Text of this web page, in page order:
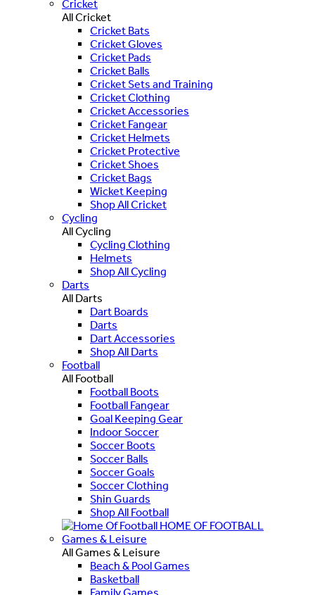
Cricket
All Cricket
Cricket Bats
Cricket Gloves
Cricket Pads
Cricket Balls
Cricket Sets and Training
Cricket Clothing
Cricket Accessories
Cricket Fangear
Cricket Helmets
Cricket Protective
Cricket Shoes
Cricket Bags
Wicket Keeping
Shop All Cricket
Cycling
All Cycling
Cycling Clothing
Helmets
Shop All Cycling
Darts
All Darts
Dart Boards
Darts
Dart Accessories
Shop All Darts
Football
All Football
Football Boots
Football Fangear
Goal Keeping Gear
Indoor Soccer
Soccer Boots
Soccer Balls
Soccer Goals
Soccer Clothing
Shin Guards
Shop All Football
HOME OF FOOTBALL
Games & Leisure
All Games & Leisure
Beach & Pool Games
Basketball